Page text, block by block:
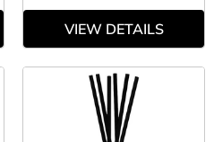
VIEW DETAILS